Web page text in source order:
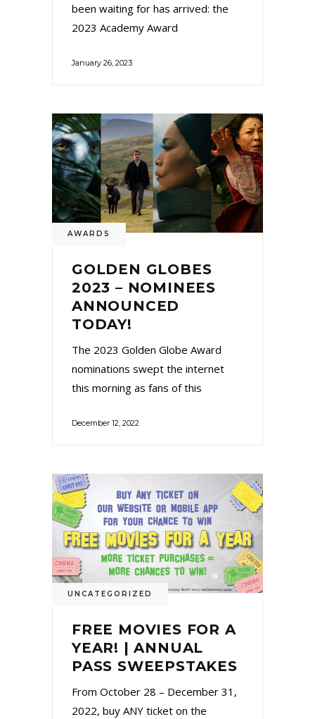
been waiting for has arrived: the
2023 Academy Award
January 26, 2023
AWARDS
GOLDEN GLOBES
2023 – NOMINEES
ANNOUNCED
TODAY!
The 2023 Golden Globe Award
nominations swept the internet
this morning as fans of this
December 12, 2022
UNCATEGORIZED
FREE MOVIES FOR A
YEAR! | ANNUAL
PASS SWEEPSTAKES
From October 28 – December 31,
2022, buy ANY ticket on the